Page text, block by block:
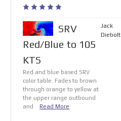
SRV
Red/Blue to 105
KTS
Red and blue based SRV
color table. Fades to brown
through orange to yellow at
the upper range outbound
and
Read More
Jack
Diebolt